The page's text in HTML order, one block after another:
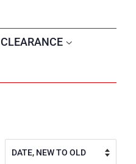
CLEARANCE